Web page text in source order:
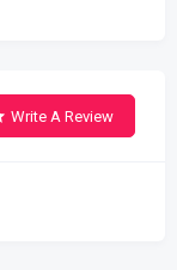
Write A Review